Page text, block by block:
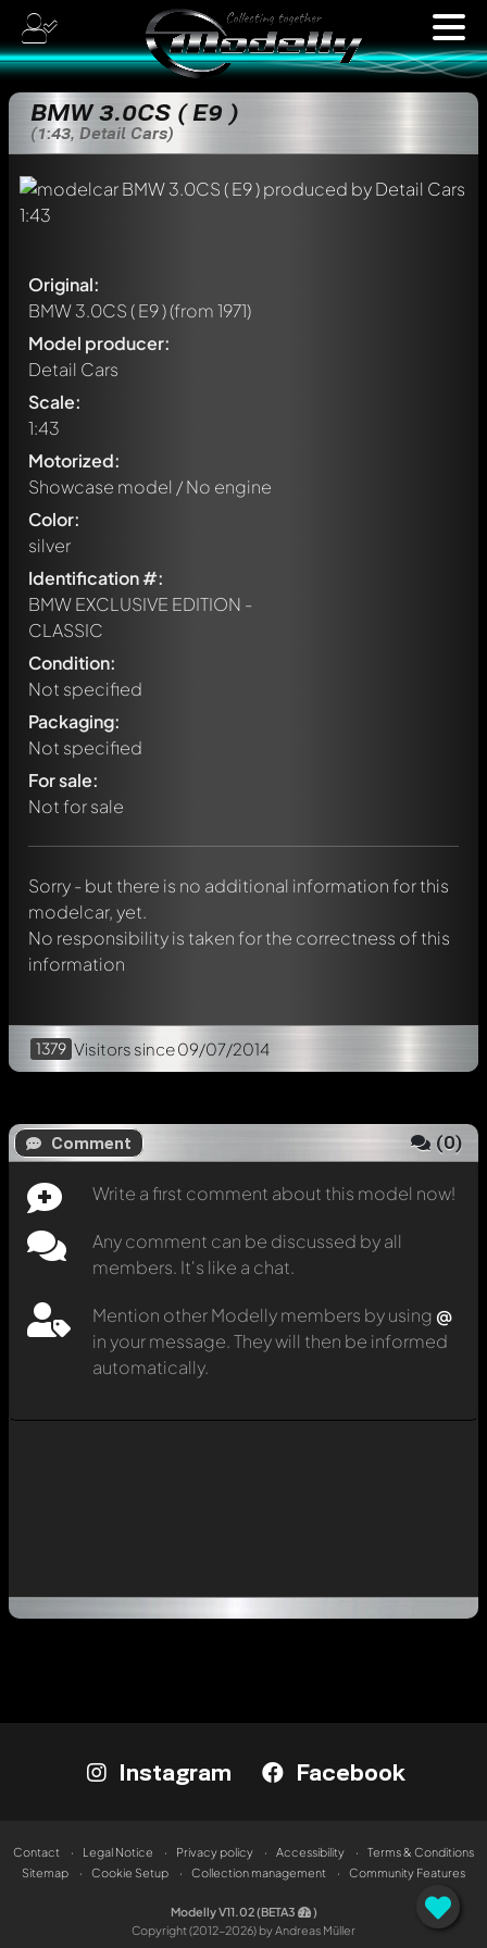
BMW 3.0CS ( E9 )
(1:43, Detail Cars)
Original:
BMW 3.0CS ( E9 )(from 1971)
Model producer:
Detail Cars
Scale:
1:43
Motorized:
Showcase model / No engine
Color:
silver
Identification #:
BMW EXCLUSIVE EDITION -
CLASSIC
Condition:
Not specified
Packaging:
Not specified
For sale:
Not for sale
Sorry - but there is no additional information for this
modelcar, yet.
No responsibility is taken for the correctness of this
information
1379 Visitors since 09/07/2014
Comment (0)
Write a first comment about this model now!
Any comment can be discussed by all
members. It's like a chat.
Mention other Modelly members by using @
in your message. They will then be informed
automatically.
Write a first comment about this model now!
Any comment can be discussed by all members. It's like a
chat.
message. They will then be informed automatically.
Instagram Facebook
Contact Legal Notice Privacy policy Accessibility
Terms & Conditions
Sitemap
Cookie Setup Collection management Community Features
Modelly V11.02 (BETA3
)
Copyright (2012-2026) by Andreas Müller